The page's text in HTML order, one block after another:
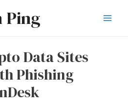
Ping
Data Sites
Phishing